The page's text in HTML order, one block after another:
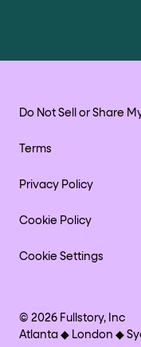
Do Not Sell or Share
Terms
Privacy Policy
Cookie Policy
Cookie Settings
© 2026 Fullstory, Inc
Atlanta ◆ London ◆